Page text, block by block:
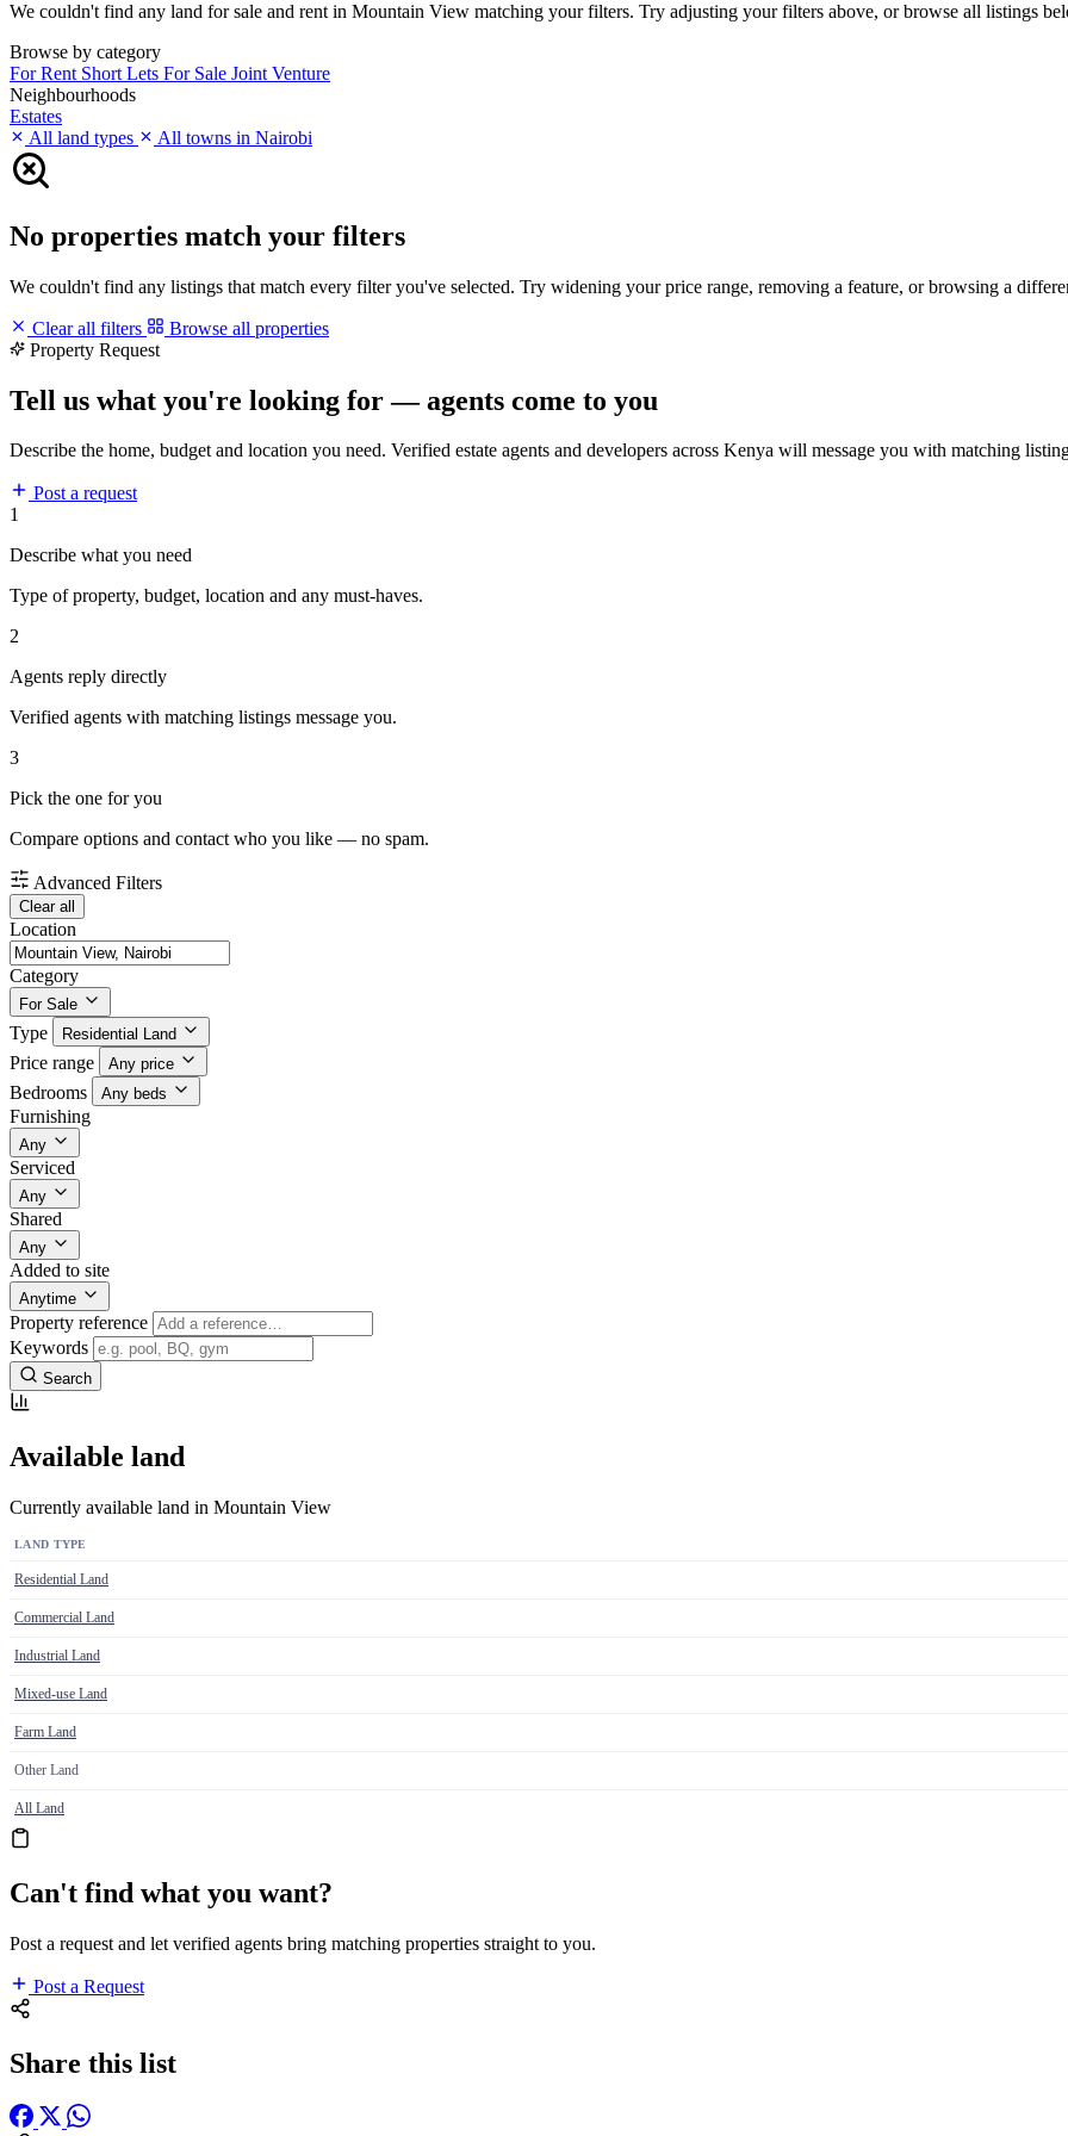
We couldn't find any land for sale and rent in Mountain View matching your filters. Try adjusting your filters above, or browse all listings
Browse by category
For Rent Short Lets For Sale Joint Venture
Neighbourhoods
Estates
All land types
All towns in Nairobi
No properties match your filters
We couldn't find any listings that match every filter you've selected. Try widening your price range, removing a feature, or browsing a
Clear all filters
Browse all properties
Property Request
Tell us what you're looking for — agents come to you
Describe the home, budget and location you need. Verified estate agents and developers across Kenya will message you with matching
Post a request
1
Describe what you need
Type of property, budget, location and any must-haves.
2
Agents reply directly
Verified agents with matching listings message you.
3
Pick the one for you
Compare options and contact who you like — no spam.
Advanced Filters
Clear all
Location
Category
For Sale
Type Residential Land
Price range Any price
Bedrooms Any beds
Furnishing
Any
Serviced
Any
Shared
Any
Added to site
Anytime
Property reference
Keywords
Search
Available land
Currently available land in Mountain View
LAND TYPE
Residential Land
Commercial Land
Industrial Land
Mixed-use Land
Farm Land
Other Land
All Land
Can't find what you want?
Post a request and let verified agents bring matching properties straight to you.
Post a Request
Share this list